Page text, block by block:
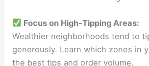
Focus on High-Tipping Areas:
Wealthier neighborhoods tend to
generously. Learn which zones in
the best tips and order volume.